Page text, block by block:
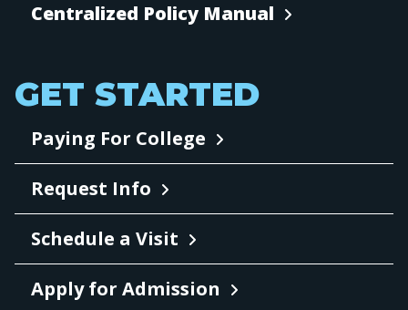
Centralized Policy Manual
GET STARTED
Paying For College
Request Info
Schedule a Visit
Apply for Admission